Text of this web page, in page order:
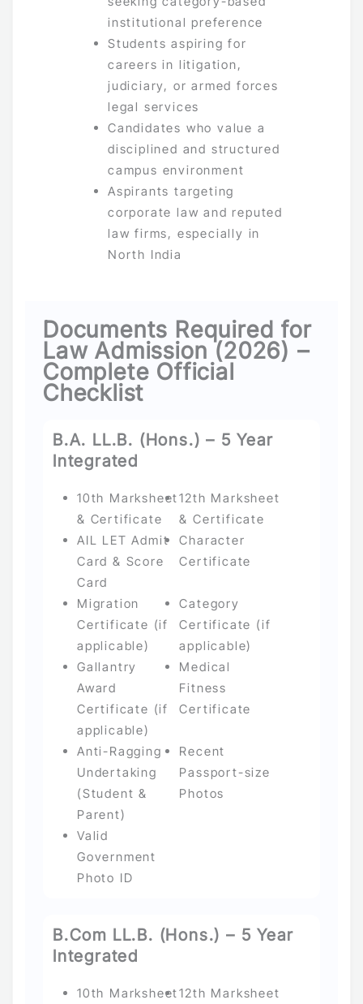
institutional preference
Students aspiring for
careers in litigation,
judiciary, or armed forces
legal services
Candidates who value a
disciplined and structured
campus environment
Aspirants targeting
corporate law and reputed
law firms, especially in
North India
Documents Required for
Law Admission (2026) –
Complete Official
Checklist
B.A. LL.B. (Hons.) – 5 Year
Integrated
10th Marksheet
& Certificate
12th Marksheet
& Certificate
AIL LET Admit
Card & Score
Card
Character
Certificate
Migration
Certificate (if
applicable)
Category
Certificate (if
applicable)
Gallantry
Award
Certificate (if
applicable)
Medical
Fitness
Certificate
Anti-Ragging
Undertaking
(Student &
Parent)
Recent
Passport-size
Photos
Valid
Government
Photo ID
B.Com LL.B. (Hons.) – 5 Year
Integrated
10th Marksheet12th Marksheet